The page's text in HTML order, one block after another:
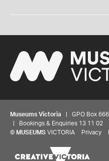
Museums Victoria | GPO Box 666
| Bookings & Enquiries 13 11 02
© MUSEUMS VICTORIA Privacy